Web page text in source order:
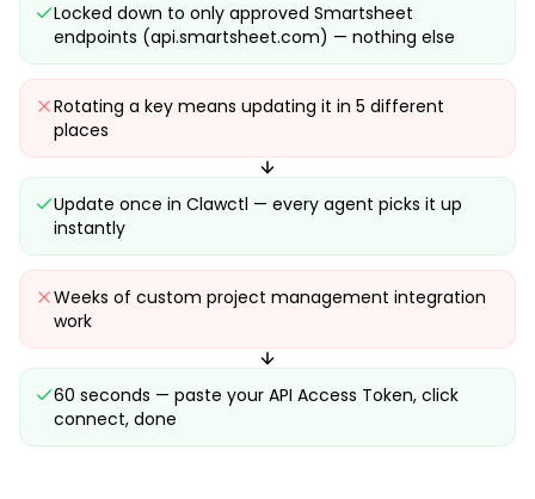
Locked down to only approved Smartsheet
endpoints (api.smartsheet.com) — nothing else
Rotating a key means updating it in 5 different
places
Update once in Clawctl — every agent picks it up
instantly
Weeks of custom project management integration
work
60 seconds — paste your API Access Token, click
connect, done